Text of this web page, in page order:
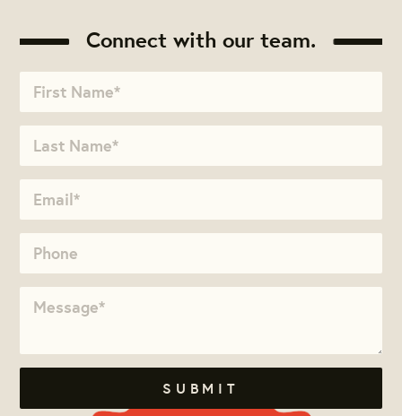
Connect with our team.